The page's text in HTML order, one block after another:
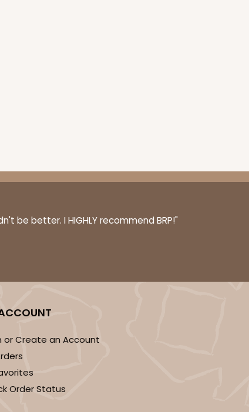
be better. I HIGHLY recommend BRP!"
or Create an Account
Order Status